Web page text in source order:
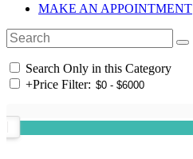
MAKE AN APPOINTMENT
Search Only in this Category
+Price Filter: